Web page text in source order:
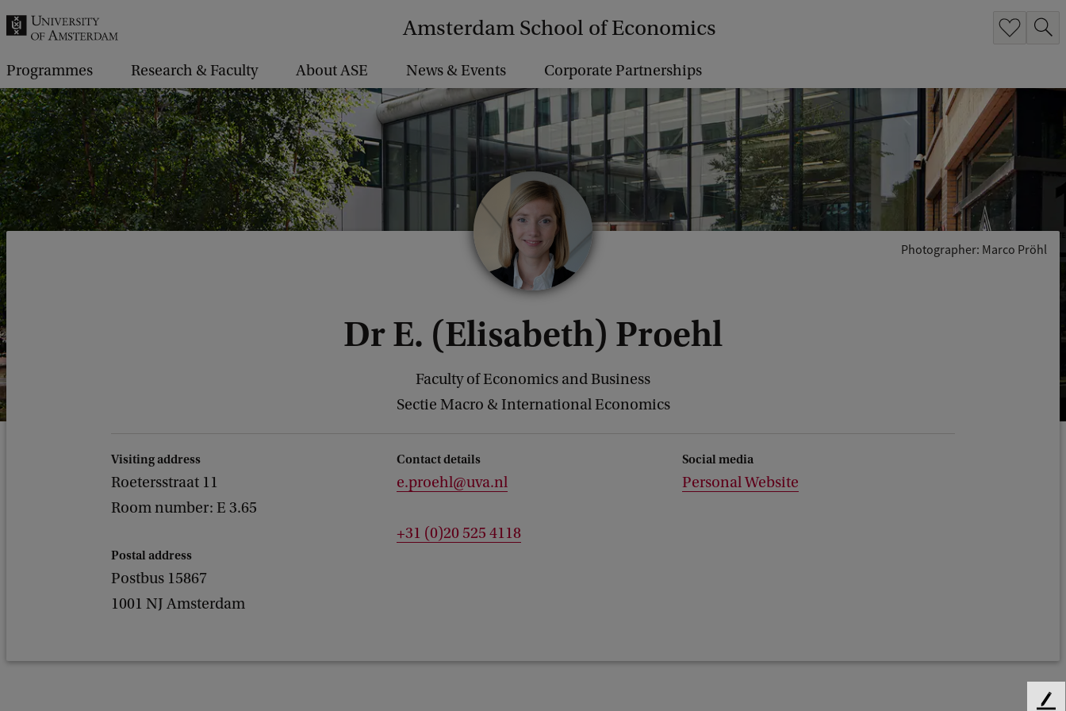
Amsterdam School of Economics
.
.
.
Programmes Research & Faculty About ASE News & Events Corporate Partnerships
Dr E. (Elisabeth) Proehl
Faculty of Economics and Business
Sectie Macro & International Economics
Photographer: Marco Pröhl
Visiting address
Roetersstraat 11
Room number: E 3.65
Postal address
Postbus 15867
1001 NJ Amsterdam
Contact details
e.proehl@uva.nl
+31 (0)20 525 4118
Social media
Personal Website
F